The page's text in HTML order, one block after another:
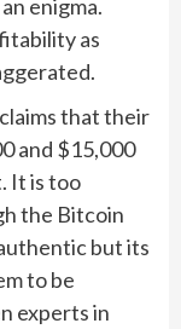
enigma.
as
that their
and $15,000
It is too
the Bitcoin
but its
to be
experts in